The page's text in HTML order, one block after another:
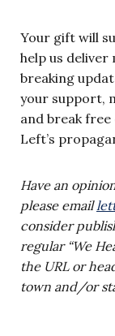
Your gift will
help us
breaking
your support,
and break
Left’s
Have an
please email
consider
regular “We
the URL or
town and/or